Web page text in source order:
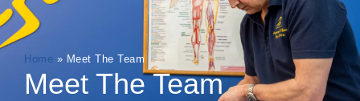
Home » Meet The Team
Meet The Team